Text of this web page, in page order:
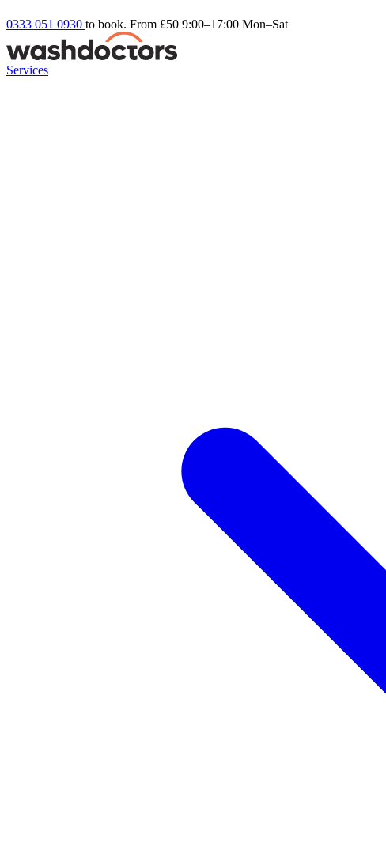
0333 051 0930 to book. From £50 9:00–17:00 Mon–Sat
Services